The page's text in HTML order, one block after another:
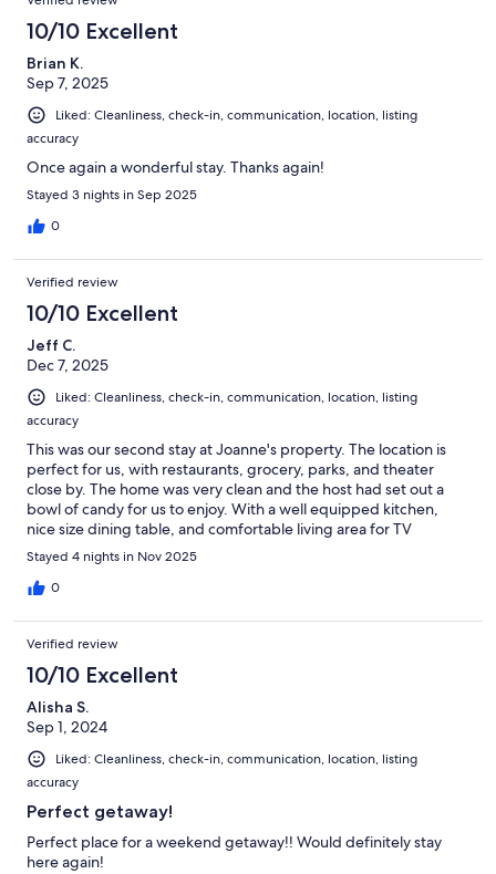
10/10 Excellent
Brian K.
Sep 7, 2025
Liked: Cleanliness, check-in, communication, location, listing
accuracy
Once again a wonderful stay. Thanks again!
Stayed 3 nights in Sep 2025
0
Verified review
10/10 Excellent
Jeff C.
Dec 7, 2025
Liked: Cleanliness, check-in, communication, location, listing
accuracy
This was our second stay at Joanne's property. The location is
perfect for us, with restaurants, grocery, parks, and theater
close by. The home was very clean and the host had set out a
bowl of candy for us to enjoy. With a well equipped kitchen,
nice size dining table, and comfortable living area for TV
viewing, you won't be disappointed with this home.
Stayed 4 nights in Nov 2025
0
Verified review
10/10 Excellent
Alisha S.
Sep 1, 2024
Liked: Cleanliness, check-in, communication, location, listing
accuracy
Perfect getaway!
Perfect place for a weekend getaway!! Would definitely stay
here again!